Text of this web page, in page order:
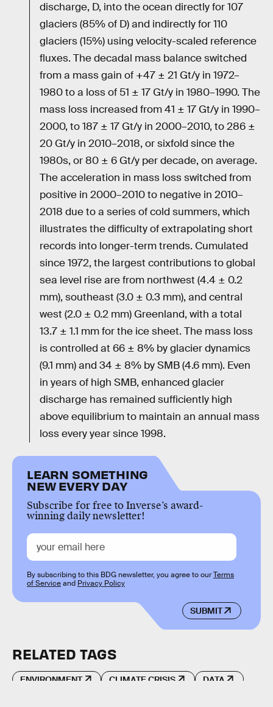
discharge, D, into the ocean directly for 107
glaciers (85% of D) and indirectly for 110
glaciers (15%) using velocity-scaled reference
fluxes. The decadal mass balance switched
from a mass gain of +47 ± 21 Gt/y in 1972–
1980 to a loss of 51 ± 17 Gt/y in 1980–1990. The
mass loss increased from 41 ± 17 Gt/y in 1990–
2000, to 187 ± 17 Gt/y in 2000–2010, to 286 ±
20 Gt/y in 2010–2018, or sixfold since the
1980s, or 80 ± 6 Gt/y per decade, on average.
The acceleration in mass loss switched from
positive in 2000–2010 to negative in 2010–
2018 due to a series of cold summers, which
illustrates the difficulty of extrapolating short
records into longer-term trends. Cumulated
since 1972, the largest contributions to global
sea level rise are from northwest (4.4 ± 0.2
mm), southeast (3.0 ± 0.3 mm), and central
west (2.0 ± 0.2 mm) Greenland, with a total
13.7 ± 1.1 mm for the ice sheet. The mass loss
is controlled at 66 ± 8% by glacier dynamics
(9.1 mm) and 34 ± 8% by SMB (4.6 mm). Even
in years of high SMB, enhanced glacier
discharge has remained sufficiently high
above equilibrium to maintain an annual mass
loss every year since 1998.
LEARN SOMETHING
NEW EVERY DAY
Subscribe for free to Inverse’s award-
winning daily newsletter!
SUBMIT
By subscribing to this BDG newsletter, you agree to ourTerms
of Serviceand Privacy Policy
RELATED TAGS
ENVIRONMENT CLIMATE CRISIS DATA